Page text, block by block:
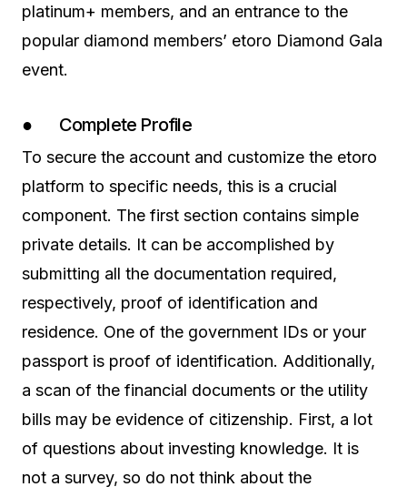
platinum+ members, and an entrance to the
popular diamond members’ etoro Diamond Gala
event.
● Complete Profile
To secure the account and customize the etoro
platform to specific needs, this is a crucial
component. The first section contains simple
private details. It can be accomplished by
submitting all the documentation required,
respectively, proof of identification and
residence. One of the government IDs or your
passport is proof of identification. Additionally,
a scan of the financial documents or the utility
bills may be evidence of citizenship. First, a lot
of questions about investing knowledge. It is
not a survey, so do not think about the